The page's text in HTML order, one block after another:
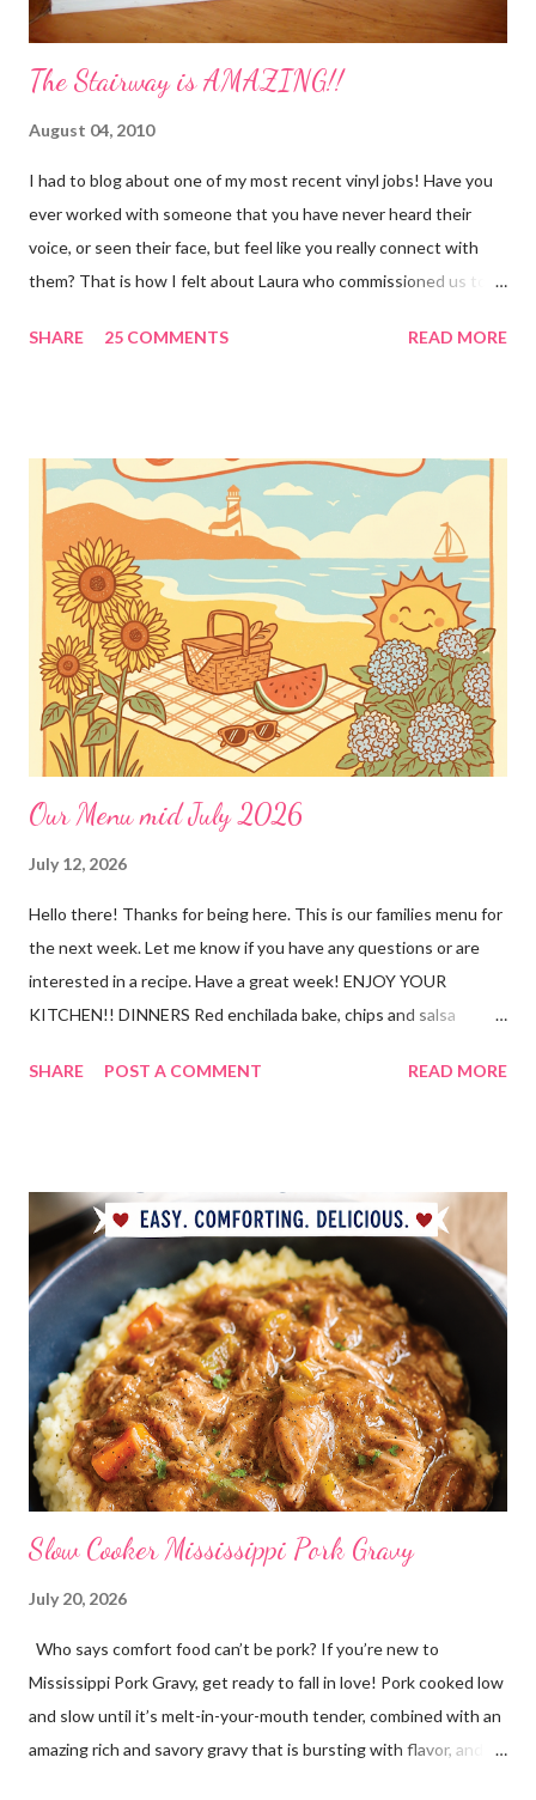
The Stairway is AMAZING!!
August 04, 2010
I had to blog about one of my most recent vinyl jobs! Have you
ever worked with someone that you have never heard their
voice, or seen their face, but feel like you really connect with
them? That is how I felt about Laura who commissioned us to
GENIUS!?! I love it! I am grateful to have been part of a most
"rules" can be found here Thank you!
SHARE 25 COMMENTS READ MORE
Our Menu mid July 2026
July 12, 2026
Hello there! Thanks for being here. This is our families menu for
the next week. Let me know if you have any questions or are
interested in a recipe. Have a great week! ENJOY YOUR
KITCHEN!! DINNERS Red enchilada bake, chips and salsa
ranch dressing Fish fry, mac and cheese, and broccoli OUT For
SHARE POST A COMMENT READ MORE
Slow Cooker Mississippi Pork Gravy
July 20, 2026
Who says comfort food can’t be pork? If you’re new to
Mississippi Pork Gravy, get ready to fall in love! Pork cooked low
and slow until it’s melt-in-your-mouth tender, combined with an
amazing rich and savory gravy that is bursting with flavor, and